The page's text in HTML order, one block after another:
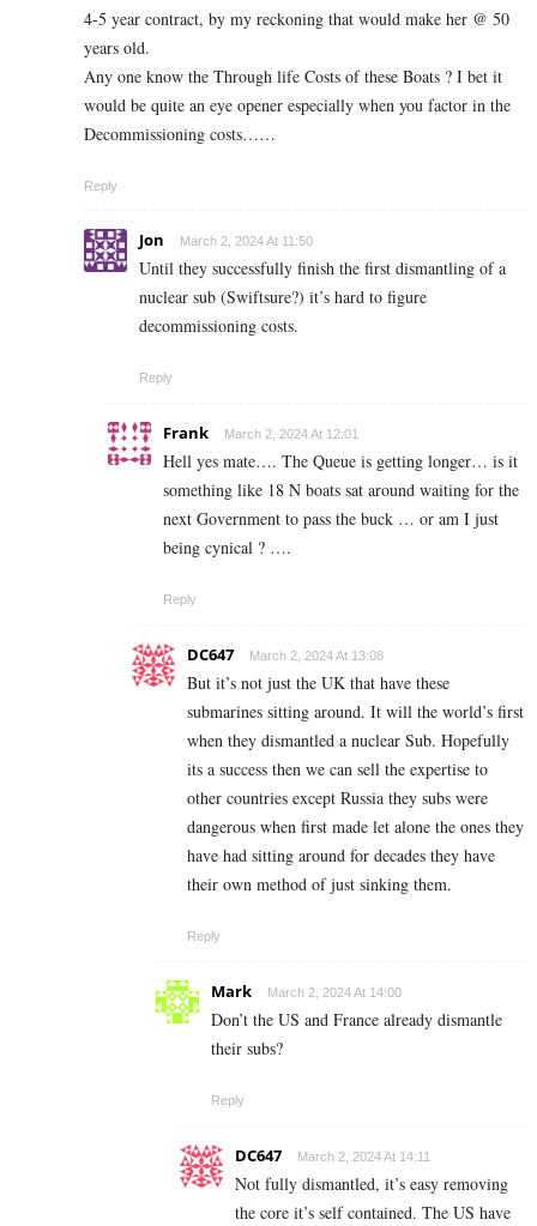
4-5 year contract, by my reckoning that would make her @ 50
years old.
Any one know the Through life Costs of these Boats ? I bet it
would be quite an eye opener especially when you factor in the
Decommissioning costs……
Reply
Jon March 2, 2024 At 11:50
Until they successfully finish the first dismantling of a
nuclear sub (Swiftsure?) it’s hard to figure
decommissioning costs.
Reply
Frank March 2, 2024 At 12:01
Hell yes mate…. The Queue is getting longer… is it
something like 18 N boats sat around waiting for the
next Government to pass the buck … or am I just
being cynical ? ….
Reply
DC647 March 2, 2024 At 13:08
But it’s not just the UK that have these
submarines sitting around. It will the world’s first
when they dismantled a nuclear Sub. Hopefully
its a success then we can sell the expertise to
other countries except Russia they subs were
dangerous when first made let alone the ones they
have had sitting around for decades they have
their own method of just sinking them.
Reply
Mark March 2, 2024 At 14:00
Don’t the US and France already dismantle
their subs?
Reply
DC647 March 2, 2024 At 14:11
Not fully dismantled, it’s easy removing
the core it’s self contained. The US have